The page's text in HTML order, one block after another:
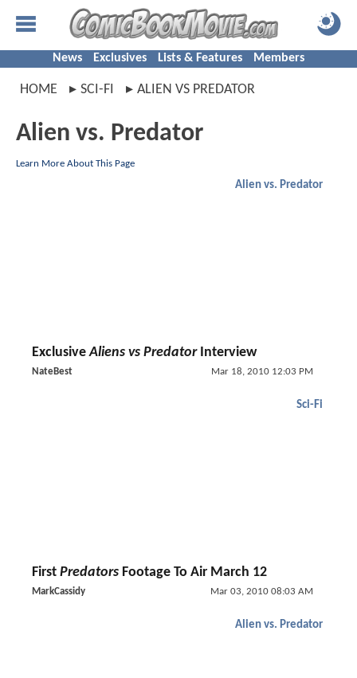
News Exclusives Lists & Features Members
HOME SCI-FI ALIEN VS PREDATOR
Alien vs. Predator
Learn More About This Page
Alien vs. Predator
ExclusiveAliens vs PredatorInterview
NateBest Mar 18, 2010 12:03 PM
Sci-Fi
First Predators Footage To Air March 12
MarkCassidy Mar 03, 2010 08:03 AM
Alien vs. Predator